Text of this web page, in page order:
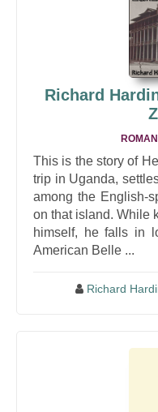
Richard
This is the story of
trip in Uganda,
among the English-
on that island. While
himself, he falls in
American Belle ...
Richard